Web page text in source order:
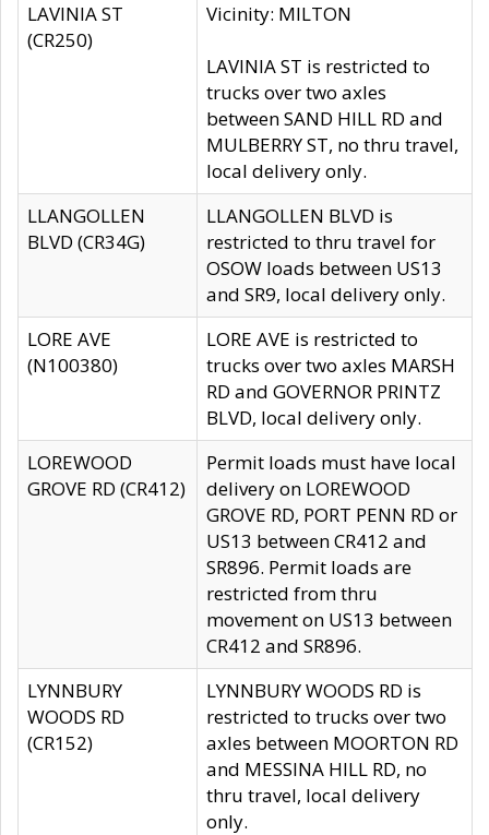
LAVINIA ST
(CR250)
Vicinity: MILTON
LAVINIA ST is restricted to
trucks over two axles
between SAND HILL RD and
MULBERRY ST, no thru travel,
local delivery only.
LLANGOLLEN
BLVD (CR34G)
LLANGOLLEN BLVD is
restricted to thru travel for
OSOW loads between US13
and SR9, local delivery only.
LORE AVE
(N100380)
LORE AVE is restricted to
trucks over two axles MARSH
RD and GOVERNOR PRINTZ
BLVD, local delivery only.
LOREWOOD
GROVE RD (CR412)
Permit loads must have local
delivery on LOREWOOD
GROVE RD, PORT PENN RD or
US13 between CR412 and
SR896. Permit loads are
restricted from thru
movement on US13 between
CR412 and SR896.
LYNNBURY
WOODS RD
(CR152)
LYNNBURY WOODS RD is
restricted to trucks over two
axles between MOORTON RD
and MESSINA HILL RD, no
thru travel, local delivery
only.